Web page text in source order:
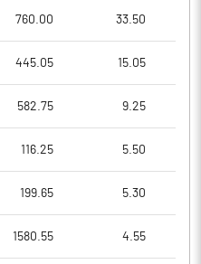
760.00 33.50
445.05 15.05
582.75 9.25
116.25 5.50
199.65 5.30
1580.55 4.55